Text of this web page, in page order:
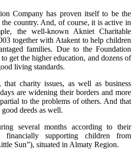
Company has proven itself to be the
the country. And, of course, it is active in
the well-known Akniet Charitable
together with Atakent to help children
families. Due to the Foundation
get the higher education, and dozens of
living standards.
charity issues, as well as business
are widening their borders and more
to the problems of others. And that
deeds as well.
several months according to their
financially supporting children from
Sun”), situated in Almaty Region.